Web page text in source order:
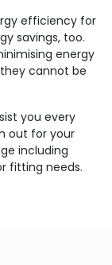
efficiency for
savings, too.
energy
cannot be
you every
out for your
including
fitting needs.